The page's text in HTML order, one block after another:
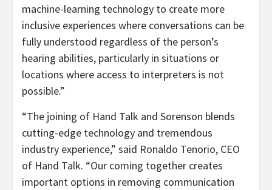
machine-learning technology to create more
inclusive experiences where conversations can be
fully understood regardless of the person’s
hearing abilities, particularly in situations or
locations where access to interpreters is not
possible.”
“The joining of Hand Talk and Sorenson blends
cutting-edge technology and tremendous
industry experience,” said Ronaldo Tenorio, CEO
of Hand Talk. “Our coming together creates
important options in removing communication